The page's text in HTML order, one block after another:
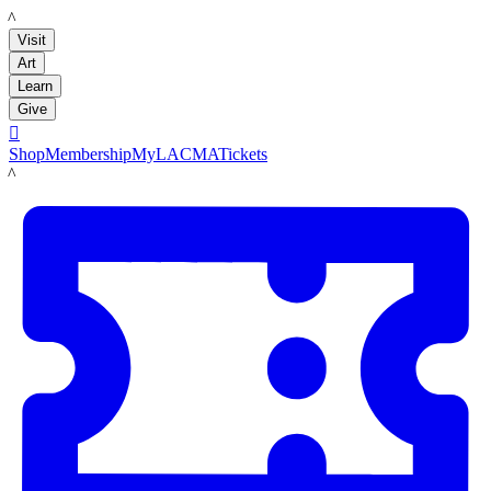
LACMA
Visit
Art
Learn
Give

ShopMembershipMyLACMATickets
LACMA